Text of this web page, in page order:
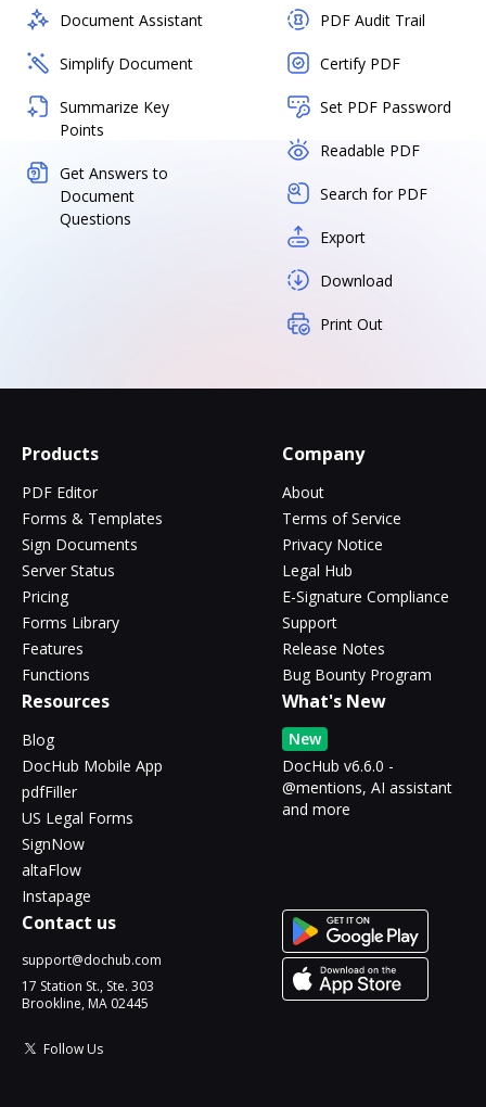
Document Assistant
Simplify Document
Summarize Key
Points
Get Answers to
Document
Questions
PDF Audit Trail
Certify PDF
Set PDF Password
Readable PDF
Search for PDF
Export
Download
Print Out
Products
PDF Editor
Forms & Templates
Sign Documents
Server Status
Pricing
Forms Library
Features
Functions
Company
About
Terms of Service
Privacy Notice
Legal Hub
E-Signature Compliance
Support
Release Notes
Bug Bounty Program
Resources
Blog
DocHub Mobile App
pdfFiller
US Legal Forms
SignNow
altaFlow
Instapage
What's New
New
DocHub v6.6.0 -
@mentions, AI assistant
and more
Contact us
support@dochub.com
17 Station St., Ste. 303
Brookline, MA 02445
Follow Us